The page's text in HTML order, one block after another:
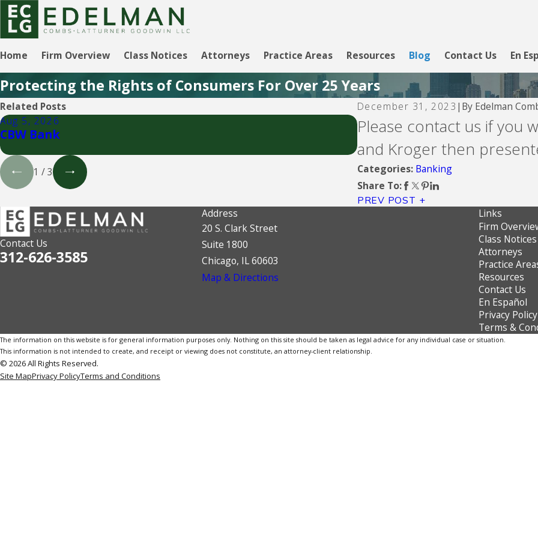
Home Firm Overview Class Notices Attorneys Practice Areas Resources Blog Contact Us En
Protecting the Rights of Consumers For Over 25 Years
December 31, 2023 | By Edelman
Please contact us if you
and Kroger then
Categories: Banking
Share To:
PREV POST
Related Posts
Aug 5, 2026
CBW Bank
Aug 5, 2026
CBW Bank - Line of Credit
1 /3
Contact Us
312-626-3585
Address
20 S. Clark Street
Suite 1800
Chicago, IL 60603
Map & Directions
Links
Firm
Class Notices
Attorneys
Practice
Resources
Contact Us
En Español
Privacy Policy
Terms &
The information on this website is for general information purposes only. Nothing on this site should be taken as legal advice for any individual case or situation.
This information is not intended to create, and receipt or viewing does not constitute, an attorney-client relationship.
© 2026 All Rights Reserved.
Site MapPrivacy PolicyTerms and Conditions